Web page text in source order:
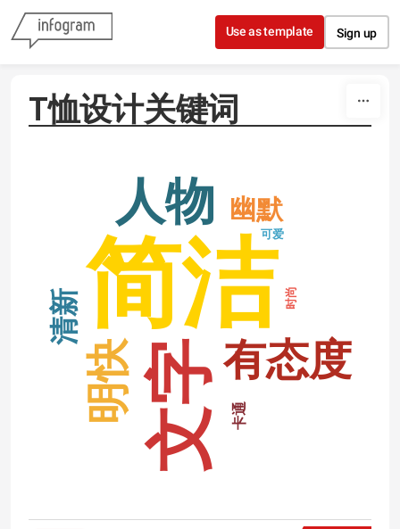
Skip to content
Use as template Sign up
T恤设计关键词
简洁
文字
人物
明快 有态度
清新
幽默
卡通
可爱
时尚